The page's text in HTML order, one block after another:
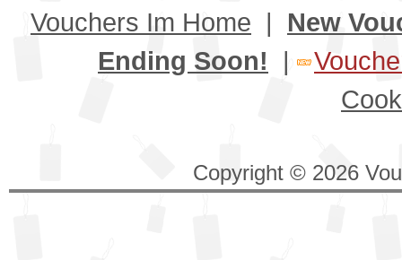
Vouchers Im Home | New
Ending Soon! |
Copyright © 2026